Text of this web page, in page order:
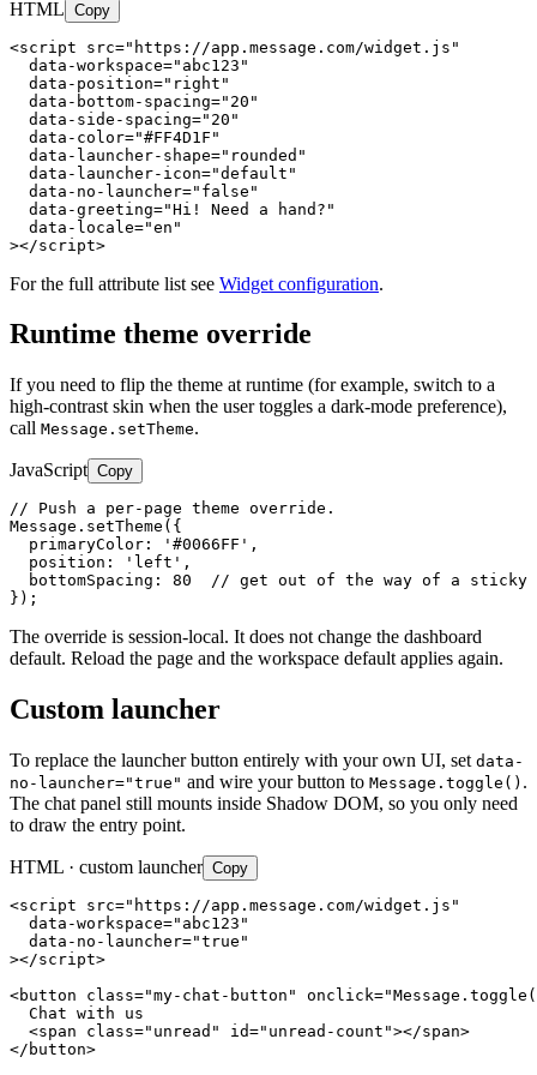
HTML Copy
<script src="https://app.message.com/widget.js"
  data-workspace="abc123"
  data-position="right"
  data-bottom-spacing="20"
  data-side-spacing="20"
  data-color="#FF4D1F"
  data-launcher-shape="rounded"
  data-launcher-icon="default"
  data-no-launcher="false"
  data-greeting="Hi! Need a hand?"
  data-locale="en"
></script>
For the full attribute list see Widget configuration.
Runtime theme override
If you need to flip the theme at runtime (for example, switch to a
high-contrast skin when the user toggles a dark-mode preference),
call Message.setTheme.
JavaScript Copy
// Push a per-page theme override.
Message.setTheme({
  primaryColor: '#0066FF',
  position: 'left',
bottomSpacing: 80  // get out of the way of a sticky
});
The override is session-local. It does not change the dashboard
default. Reload the page and the workspace default applies again.
Custom launcher
To replace the launcher button entirely with your own UI, set data-
no-launcher="true" and wire your button to Message.toggle() .
The chat panel still mounts inside Shadow DOM, so you only need
to draw the entry point.
HTML · custom launcher Copy
<script src="https://app.message.com/widget.js"
  data-workspace="abc123"
  data-no-launcher="true"
></script>
<button class="my-chat-button"
  Chat with us
  <span class="unread" id="unread-count"></span>
</button>